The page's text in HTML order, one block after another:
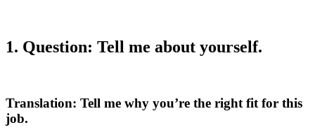
1. Question: Tell me about yourself.
Translation: Tell me why you’re the right fit for this
job.